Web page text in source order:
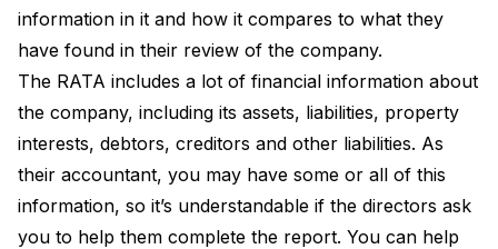
information in it and how it compares to what they
have found in their review of the company.
The RATA includes a lot of financial information about
the company, including its assets, liabilities, property
interests, debtors, creditors and other liabilities. As
their accountant, you may have some or all of this
information, so it’s understandable if the directors ask
you to help them complete the report. You can help